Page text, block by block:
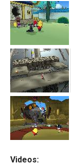
Videos: